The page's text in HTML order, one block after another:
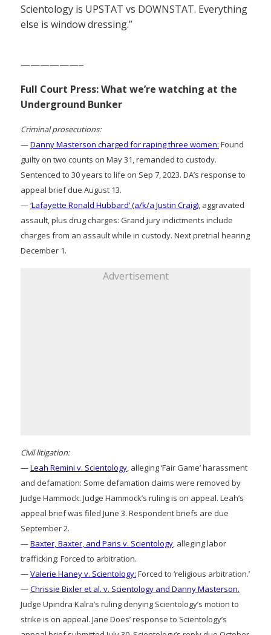
Scientology is UPSTAT vs DOWNSTAT. Everything
else is window dressing.”
——————–
Full Court Press: What we’re watching at the
Underground Bunker
Criminal prosecutions:
—Danny Masterson charged for raping three women: Found
guilty on two counts on May 31, remanded to custody.
Sentenced to 30 years to life on Sep 7, 2023. DA’s response to
appeal brief due August 13.
—‘Lafayette Ronald Hubbard’ (a/k/a Justin Craig), aggravated
assault, plus drug charges: Grand jury indictments include
charges from an assault while in custody. Next pretrial hearing
December 1.
Advertisement
Civil litigation:
—Leah Remini v. Scientology, alleging ‘Fair Game’ harassment
and defamation: Some defamation claims were removed by
Judge Hammock. Judge Hammock’s ruling is on appeal. Leah’s
appeal brief was filed June 3. Respondent briefs are due
September 2.
—Baxter, Baxter, and Paris v. Scientology, alleging labor
trafficking: Forced to arbitration.
—Valerie Haney v. Scientology: Forced to ‘religious arbitration.’
—Chrissie Bixler et al. v. Scientology and Danny Masterson.
Judge Upindra Kalra’s ruling denying Scientology’s motion to
strike is on appeal. Jane Does’ response to Scientology’s